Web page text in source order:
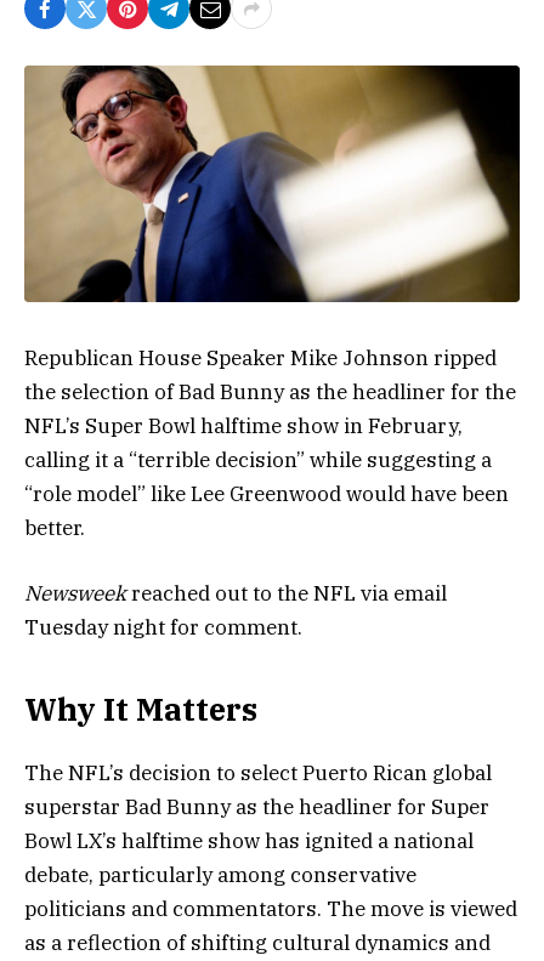
Republican House Speaker Mike Johnson ripped
the selection of Bad Bunny as the headliner for the
NFL’s Super Bowl halftime show in February,
calling it a “terrible decision” while suggesting a
“role model” like Lee Greenwood would have been
better.
Newsweekreached out to the NFL via email
Tuesday night for comment.
Why It Matters
The NFL’s decision to select Puerto Rican global
superstar Bad Bunny as the headliner for Super
Bowl LX’s halftime show has ignited a national
debate, particularly among conservative
politicians and commentators. The move is viewed
as a reflection of shifting cultural dynamics and